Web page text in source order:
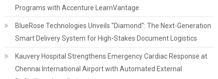
Programs with Accenture LearnVantage
BlueRose Technologies Unveils "Diamond": The Next-Generation
Smart Delivery System for High-Stakes Document Logistics
Kauvery Hospital Strengthens Emergency Cardiac Response at
Chennai International Airport with Automated External